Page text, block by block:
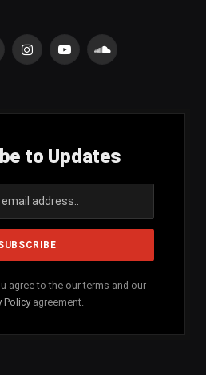
InstagramYouTubeSoundCloud
to Updates
agree to the our terms and our
Policy agreement.